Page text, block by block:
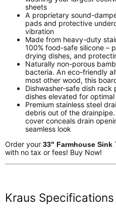
sheets
A proprietary sound-
pads and protective
vibration
Made from heavy-duty
100% food-safe silicone –
drying dishes, and
Naturally non-porous
bacteria. An eco-friendly
most other wood, this
Dishwasher-safe dish
dishes elevated for
Premium stainless steel
debris out of the
cover conceals drain
seamless look
Order your 33" Farmhouse Sink
with no tax or fees! Buy Now!
Kraus Specifications